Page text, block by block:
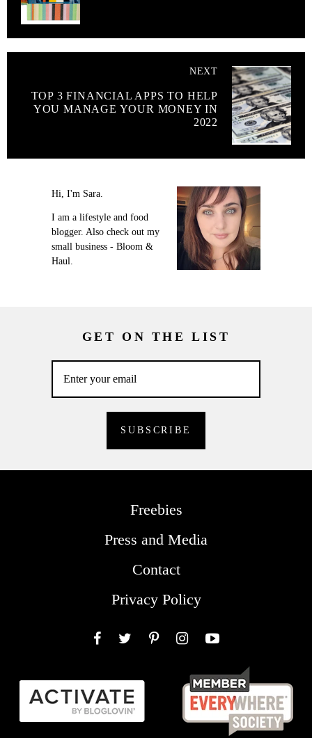
NEXT
TOP 3 FINANCIAL APPS TO HELP
YOU MANAGE YOUR MONEY IN
2022
Hi, I'm Sara.
I am a lifestyle and food
blogger. Also check out my
small business - Bloom &
Haul.
GET ON THE LIST
Freebies
Press and Media
Contact
Privacy Policy